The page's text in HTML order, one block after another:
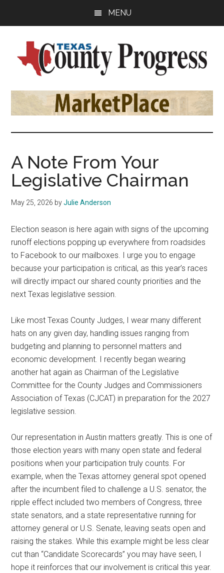
sidebar
MENU
Texas
County
Progress
Official
Publication
Judges
and
Commissioners
Association
Texas
A Note From Your
Legislative Chairman
May 25, 2026 byJulie Anderson
Election season is here again with signs of the upcoming
runoff elections popping up everywhere from roadsides
to Facebook to our mailboxes. I urge you to engage
because your participation is critical, as this year’s races
will directly impact our shared county priorities and the
next Texas legislative session.
Like most Texas County Judges, I wear many different
hats on any given day, handling issues ranging from
budgeting and planning to personnel matters and
economic development. I recently began wearing
another hat again as Chairman of the Legislative
Committee for the County Judges and Commissioners
Association of Texas (CJCAT) in preparation for the 2027
legislative session.
Our representation in Austin matters greatly. This is one of
those election years with many open state and federal
positions when your participation truly counts. For
example, when the Texas attorney general spot opened
after the incumbent filed to challenge a U.S. senator, the
ripple effect included two members of Congress, three
state senators, and a state representative running for
attorney general or U.S. Senate, leaving seats open and
raising the stakes. While this example might be less clear
cut than “Candidate Scorecards” you may have seen, I
hope it reinforces that our involvement is critical this year.